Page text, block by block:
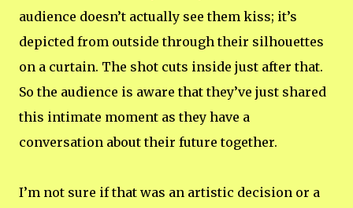
audience doesn’t actually see them kiss; it’s
depicted from outside through their silhouettes
on a curtain. The shot cuts inside just after that.
So the audience is aware that they’ve just shared
this intimate moment as they have a
conversation about their future together.
I’m not sure if that was an artistic decision or a